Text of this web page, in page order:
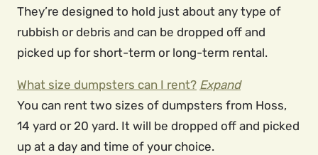
They’re designed to hold just about any type of
rubbish or debris and can be dropped off and
picked up for short-term or long-term rental.
What size dumpsters can I rent? Expand
You can rent two sizes of dumpsters from Hoss,
14 yard or 20 yard. It will be dropped off and picked
up at a day and time of your choice.